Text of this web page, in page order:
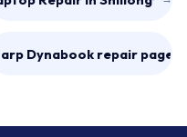
Dynabook repair pages